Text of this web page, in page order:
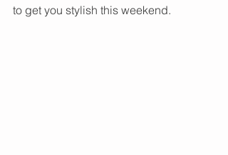
to get you stylish this weekend.